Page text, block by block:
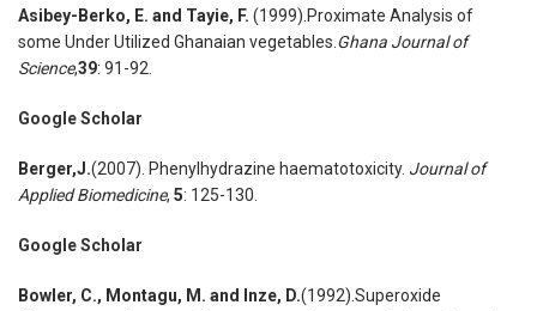
Asibey-Berko, E. and Tayie, F. (1999).Proximate Analysis of
some Under Utilized Ghanaian vegetables. Ghana Journal of
Science,39: 91-92.
Google Scholar
Berger,J.(2007). Phenylhydrazine haematotoxicity. Journal of
Applied Biomedicine, 5: 125-130.
Google Scholar
Bowler, C., Montagu, M. and Inze, D.(1992).Superoxide